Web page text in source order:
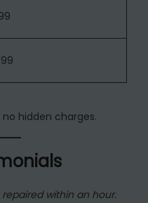
hidden charges.
repaired within an hour.